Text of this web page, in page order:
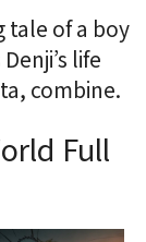
of a boy
life
combine.
Full